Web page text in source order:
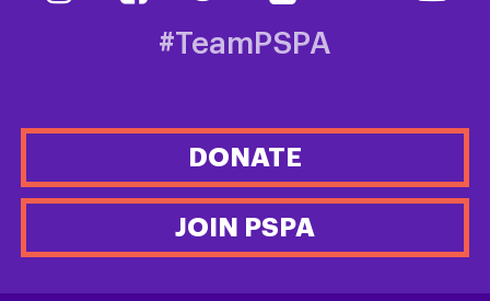
#TeamPSPA
DONATE
JOIN PSPA